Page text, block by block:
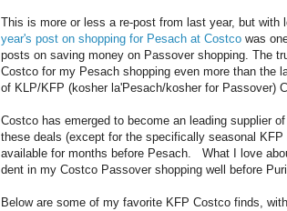
This is more or less a re-post from last year, but with
year's post on shopping for Pesach at Costco was
posts on saving money on Passover shopping. The
Costco for my Pesach shopping even more than the
of KLP/KFP (kosher la'Pesach/kosher for Passover)
Costco has emerged to become an leading supplier
these deals (except for the specifically seasonal
available for months before Pesach. What I love
dent in my Costco Passover shopping well before
Below are some of my favorite KFP Costco finds,